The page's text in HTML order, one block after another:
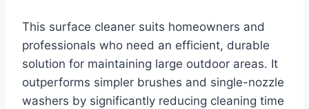
This surface cleaner suits homeowners and
professionals who need an efficient, durable
solution for maintaining large outdoor areas. It
outperforms simpler brushes and single-nozzle
washers by significantly reducing cleaning time